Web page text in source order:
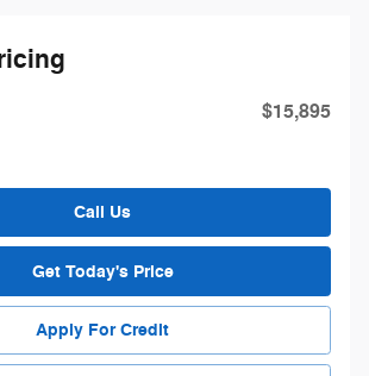
$15,895
Call Us
Get Today's Price
Apply For Credit